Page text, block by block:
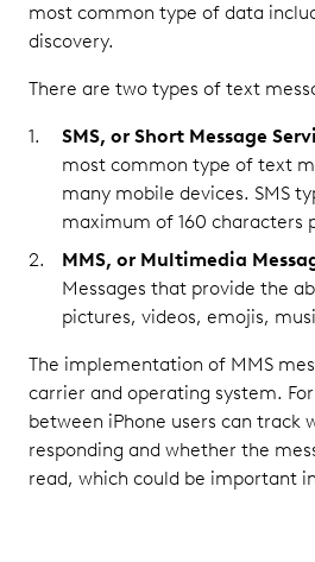
most common type of data
discovery.
There are two types of text
SMS, or Short Message
most common type of text
many mobile devices. SMS
maximum of 160 characters
MMS, or Multimedia
Messages that provide the
pictures, videos, emojis,
The implementation of MMS
carrier and operating system.
between iPhone users can track
responding and whether the
read, which could be important